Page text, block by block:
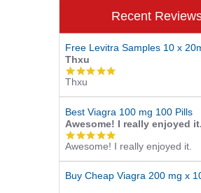
Recent
Free Levitra Samples 10 x
Thxu
5.0
rating
Thxu
Best Viagra 100 mg 100 Pills
Awesome! I really enjoyed it.
5.0
star
rating
Awesome! I really enjoyed it.
Buy Cheap Viagra 200 mg x